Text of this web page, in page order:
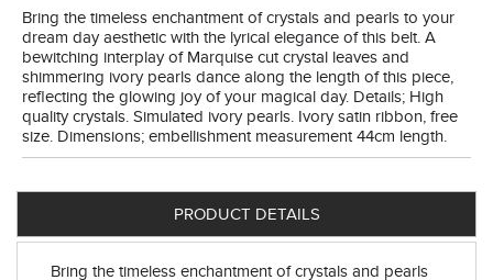
Bring the timeless enchantment of crystals and pearls to your
dream day aesthetic with the lyrical elegance of this belt. A
bewitching interplay of Marquise cut crystal leaves and
shimmering ivory pearls dance along the length of this piece,
reflecting the glowing joy of your magical day. Details; High
quality crystals. Simulated ivory pearls. Ivory satin ribbon, free
size. Dimensions; embellishment measurement 44cm length.
PRODUCT DETAILS
Bring the timeless enchantment of crystals and pearls